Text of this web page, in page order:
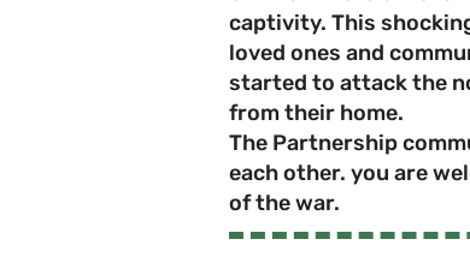
captivity. This
loved ones and
started to attack the
from their home.
The Partnership
each other. you are
of the war.